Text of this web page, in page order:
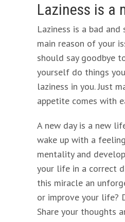
Laziness is a
Laziness is a bad
main reason of your
should say goodbye
yourself do things
laziness in you. Just
appetite comes with
A new day is a new
wake up with a
mentality and
your life in a correct
this miracle an
or improve your life?
Share your thoughts